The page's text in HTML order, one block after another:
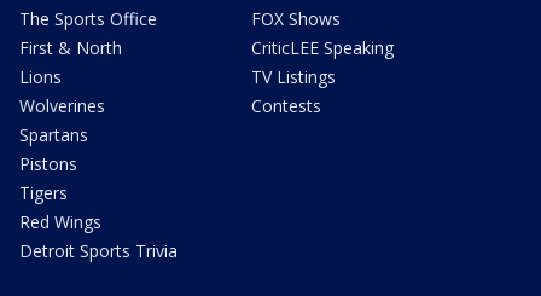
The Sports Office
First & North
Lions
Wolverines
Spartans
Pistons
Tigers
Red Wings
Detroit Sports Trivia
FOX Shows
CriticLEE Speaking
TV Listings
Contests